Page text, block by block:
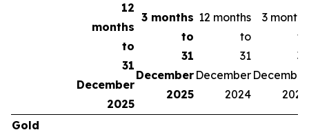
12
months
to
31
December
2025
3 months
to
31
December
2025
12 months
to
31
December
2024
3 months
to
31
December
2024
Gold